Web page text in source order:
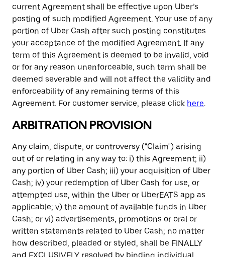
current Agreement shall be effective upon Uber’s
posting of such modified Agreement. Your use of any
portion of Uber Cash after such posting constitutes
your acceptance of the modified Agreement. If any
term of this Agreement is deemed to be invalid, void
or for any reason unenforceable, such term shall be
deemed severable and will not affect the validity and
enforceability of any remaining terms of this
Agreement. For customer service, please click here.
ARBITRATION PROVISION
Any claim, dispute, or controversy ("Claim") arising
out of or relating in any way to: i) this Agreement; ii)
any portion of Uber Cash; iii) your acquisition of Uber
Cash; iv) your redemption of Uber Cash for use, or
attempted use, within the Uber or UberEATS app as
applicable; v) the amount of available funds in Uber
Cash; or vi) advertisements, promotions or oral or
written statements related to Uber Cash; no matter
how described, pleaded or styled, shall be FINALLY